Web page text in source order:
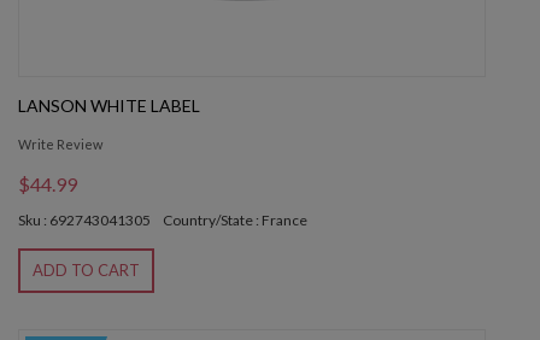
LANSON WHITE LABEL
Write Review
$44.99
Sku : 692743041305 Country/State : France
ADD TO CART